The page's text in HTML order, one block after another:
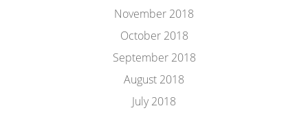
November 2018
October 2018
September 2018
August 2018
July 2018